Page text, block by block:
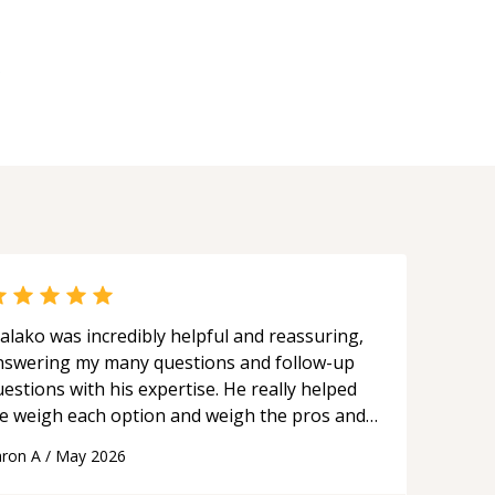
using Salesforce flow,
was incredibly helpful and reassuring,
my many questions and follow-up
with his expertise. He really helped
weigh each option and weigh the pros and
A / May 2026